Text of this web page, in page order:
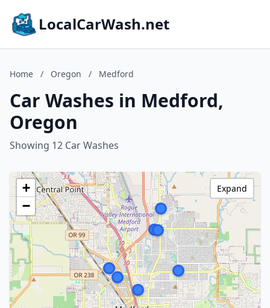
LocalCarWash.net
Home / Oregon / Medford
Car Washes in Medford,
Oregon
Showing 12 Car Washes
+
−
Expand